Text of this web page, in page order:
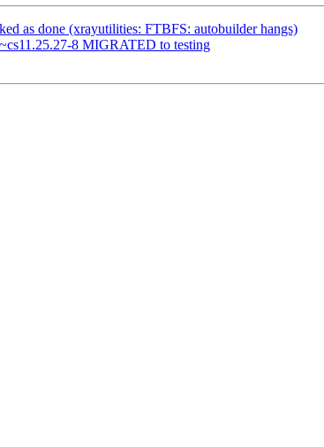
as done (xrayutilities: FTBFS: autobuilder hangs)
8 MIGRATED to testing